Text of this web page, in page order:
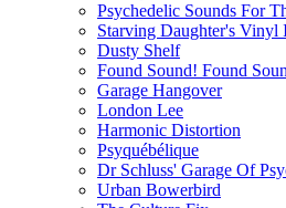
Psychedelic Sounds For
Starving Daughter's Vinyl
Dusty Shelf
Found Sound! Found
Garage Hangover
London Lee
Harmonic Distortion
Psyquébélique
Dr Schluss' Garage Of
Urban Bowerbird